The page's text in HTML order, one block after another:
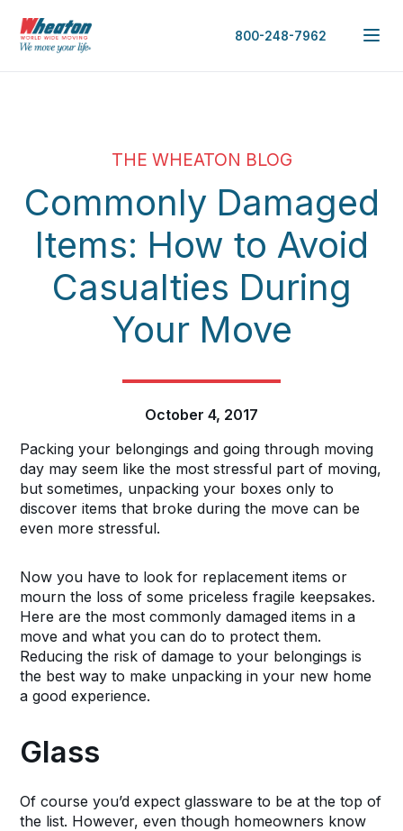
800-248-7962
THE WHEATON BLOG
Commonly Damaged
Items: How to Avoid
Casualties During
Your Move
October 4, 2017
Packing your belongings and going through moving
day may seem like the most stressful part of moving,
but sometimes, unpacking your boxes only to
discover items that broke during the move can be
even more stressful.
Now you have to look for replacement items or
mourn the loss of some priceless fragile keepsakes.
Here are the most commonly damaged items in a
move and what you can do to protect them.
Reducing the risk of damage to your belongings is
the best way to make unpacking in your new home
a good experience.
Glass
Of course you’d expect glassware to be at the top of
the list. However, even though homeowners know